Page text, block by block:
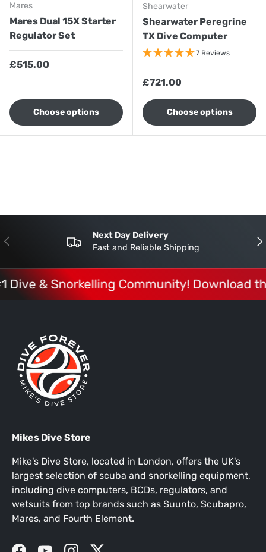
Mares
Mares Dual 15X Starter
Regulator Set
Regular price
£515.00
Choose options
Shearwater
Shearwater Peregrine
TX Dive Computer
7 Reviews
Regular price
£721.00
Choose options
Previous
Next Day Delivery
Fast and Reliable Shipping
& Snorkelling Community! Download the
Mikes Dive Store
Mike's Dive Store, located in London, offers the UK's
largest selection of scuba and snorkelling equipment,
including dive computers, BCDs, regulators, and
wetsuits from top brands such as Suunto, Scubapro,
Mares, and Fourth Element.